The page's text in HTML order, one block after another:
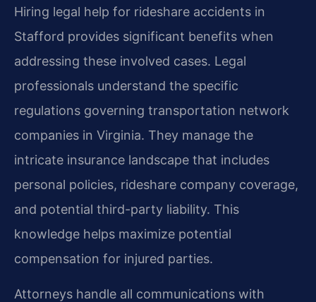
Hiring legal help for rideshare accidents in
Stafford provides significant benefits when
addressing these involved cases. Legal
professionals understand the specific
regulations governing transportation network
companies in Virginia. They manage the
intricate insurance landscape that includes
personal policies, rideshare company coverage,
and potential third-party liability. This
knowledge helps maximize potential
compensation for injured parties.
Attorneys handle all communications with